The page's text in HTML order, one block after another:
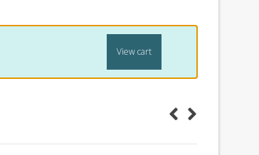
View cart